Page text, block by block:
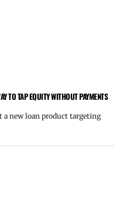
TO TAP EQUITY WITHOUT PAYMENTS
a new loan product targeting